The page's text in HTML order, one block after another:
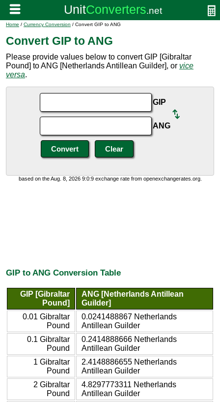
Home / Currency Conversion / Convert GIP to ANG
Convert GIP to ANG
Please provide values below to convert GIP [Gibraltar
Pound] to ANG [Netherlands Antillean Guilder], or vice
versa.
GIP
ANG
based on the Aug. 8, 2026 9:0:9 exchange rate from openexchangerates.org.
GIP to ANG Conversion Table
GIP [Gibraltar
Pound]
ANG [Netherlands Antillean
Guilder]
0.01 Gibraltar
Pound
0.0241488867 Netherlands
Antillean Guilder
0.1 Gibraltar
Pound
0.2414888666 Netherlands
Antillean Guilder
1 Gibraltar
Pound
2.4148886655 Netherlands
Antillean Guilder
2 Gibraltar
Pound
4.8297773311 Netherlands
Antillean Guilder